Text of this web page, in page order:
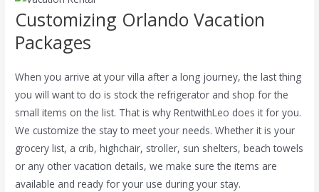
Customizing Orlando Vacation
Packages
When you arrive at your villa after a long journey, the last thing
you will want to do is stock the refrigerator and shop for the
small items on the list. That is why RentwithLeo does it for you.
We customize the stay to meet your needs. Whether it is your
grocery list, a crib, highchair, stroller, sun shelters, beach towels
or any other vacation details, we make sure the items are
available and ready for your use during your stay.